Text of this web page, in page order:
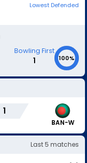
Lowest Defended
Bowling First
1 100%
1
BAN-W
Last5 matches